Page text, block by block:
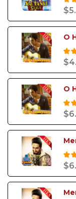
O
O